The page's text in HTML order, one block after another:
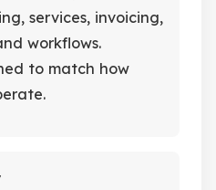
services, invoicing,
workflows.
to match how